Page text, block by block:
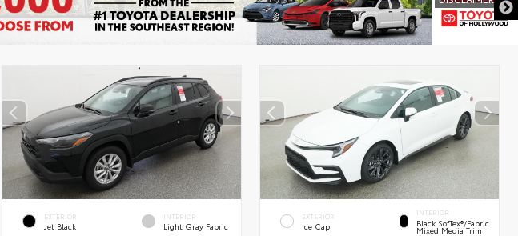
EXTERIOR
Jet Black
INTERIOR
Light Gray Fabric
EXTERIOR
Ice Cap
INTERIOR
Black SofTex®/fabric
Mixed Media Trim